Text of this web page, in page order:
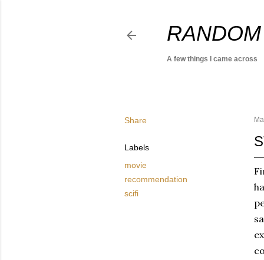
A few things I came across
Share
Labels
movie
recommendation
scifi